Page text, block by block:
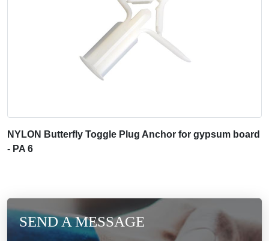
NYLON Butterfly Toggle Plug Anchor for gypsum board
- PA 6
SEND A MESSAGE